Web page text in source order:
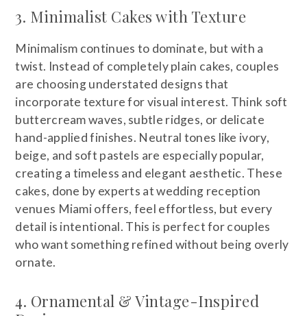
3. Minimalist Cakes with Texture
Minimalism continues to dominate, but with a
twist. Instead of completely plain cakes, couples
are choosing understated designs that
incorporate texture for visual interest. Think soft
buttercream waves, subtle ridges, or delicate
hand-applied finishes. Neutral tones like ivory,
beige, and soft pastels are especially popular,
creating a timeless and elegant aesthetic. These
cakes, done by experts at wedding reception
venues Miami offers, feel effortless, but every
detail is intentional. This is perfect for couples
who want something refined without being overly
ornate.
4. Ornamental & Vintage-Inspired